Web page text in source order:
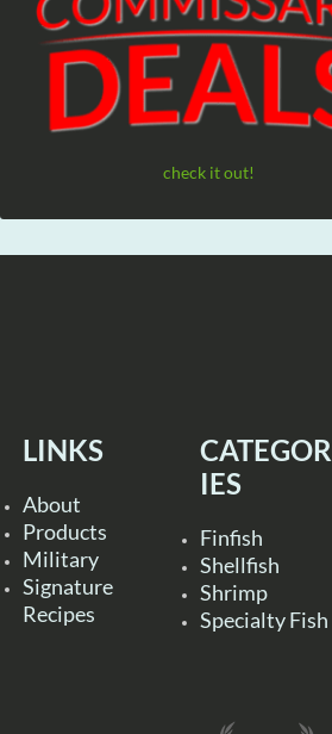
check it out!
LINKS
About
Products
Military
Signature
Recipes
CATEGOR
IES
Finfish
Shellfish
Shrimp
Specialty Fish